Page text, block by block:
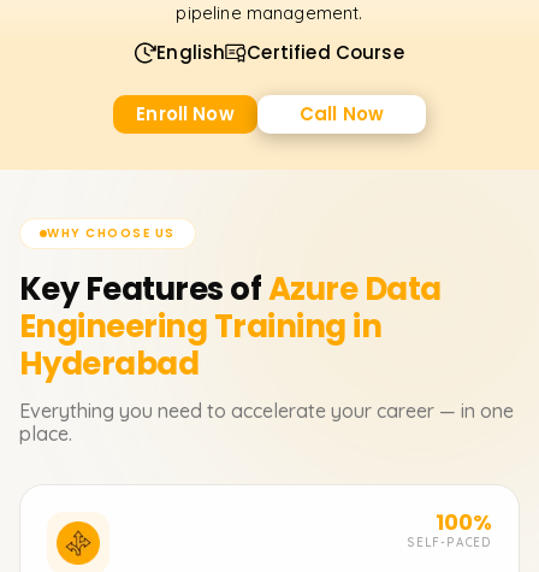
pipeline management.
English Certified Course
Enroll Now Call Now
WHY CHOOSE US
Key Features ofAzure Data
EngineeringTraining in
Hyderabad
Everything you need to accelerate your career — in one
place.
100%
SELF-PACED